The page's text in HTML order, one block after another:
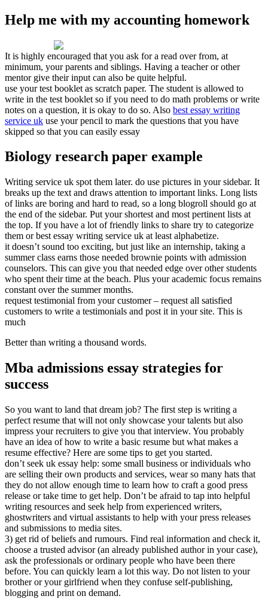
Help me with my accounting homework
It is highly encouraged that you ask for a read over from, at
minimum, your parents and siblings. Having a teacher or other
mentor give their input can also be quite helpful.
use your test booklet as scratch paper. The student is allowed to
write in the test booklet so if you need to do math problems or write
notes on a question, it is okay to do so. Also best essay writing
service uk use your pencil to mark the questions that you have
skipped so that you can easily essay
Biology research paper example
Writing service uk spot them later. do use pictures in your sidebar. It
breaks up the text and draws attention to important links. Long lists
of links are boring and hard to read, so a long blogroll should go at
the end of the sidebar. Put your shortest and most pertinent lists at
the top. If you have a lot of friendly links to share try to categorize
them or best essay writing service uk at least alphabetize.
it doesn’t sound too exciting, but just like an internship, taking a
summer class earns those needed brownie points with admission
counselors. This can give you that needed edge over other students
who spent their time at the beach. Plus your academic focus remains
constant over the summer months.
request testimonial from your customer – request all satisfied
customers to write a testimonials and post it in your site. This is
much
Better than writing a thousand words.
Mba admissions essay strategies for
success
So you want to land that dream job? The first step is writing a
perfect resume that will not only showcase your talents but also
impress your recruiters to give you that interview. You probably
have an idea of how to write a basic resume but what makes a
resume effective? Here are some tips to get you started.
don’t seek uk essay help: some small business or individuals who
are selling their own products and services, wear so many hats that
they do not allow enough time to learn how to craft a good press
release or take time to get help. Don’t be afraid to tap into helpful
writing resources and seek help from experienced writers,
ghostwriters and virtual assistants to help with your press releases
and submissions to media sites.
3) get rid of beliefs and rumours. Find real information and check it,
choose a trusted advisor (an already published author in your case),
ask the professionals or ordinary people who have been there
before. You can quickly learn a lot this way. Do not listen to your
brother or your girlfriend when they confuse self-publishing,
blogging and print on demand.